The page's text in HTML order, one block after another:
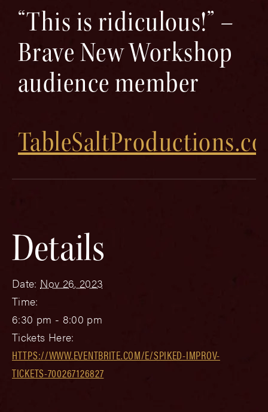
“This is ridiculous!” –
Brave New Workshop
audience member
Details
Date: Nov 26, 2023
Time:
6:30 pm - 8:00 pm
Tickets Here:
HTTPS://WWW.EVENTBRITE.COM/E/SPIKED-IMPROV-
TICKETS-700267126827